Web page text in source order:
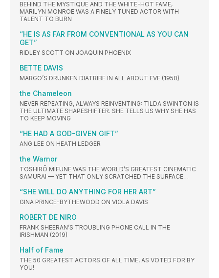
BEHIND THE MYSTIQUE AND THE WHITE-HOT FAME,
MARILYN MONROE WAS A FINELY TUNED ACTOR WITH
TALENT TO BURN
“HE IS AS FAR FROM CONVENTIONAL AS YOU CAN
GET”
RIDLEY SCOTT ON JOAQUIN PHOENIX
BETTE DAVIS
MARGO’S DRUNKEN DIATRIBE IN ALL ABOUT EVE (1950)
the Chameleon
NEVER REPEATING, ALWAYS REINVENTING: TILDA SWINTON IS
THE ULTIMATE SHAPESHIFTER. SHE TELLS US WHY SHE HAS
TO KEEP MOVING
“HE HAD A GOD-GIVEN GIFT”
ANG LEE ON HEATH LEDGER
the Warnor
TOSHIRŌ MIFUNE WAS THE WORLD’S GREATEST CINEMATIC
SAMURAI — YET THAT ONLY SCRATCHED THE SURFACE…
“SHE WILL DO ANYTHING FOR HER ART”
GINA PRINCE-BYTHEWOOD ON VIOLA DAVIS
ROBERT DE NIRO
FRANK SHEERAN’S TROUBLING PHONE CALL IN THE
IRISHMAN (2019)
Half of Fame
THE 50 GREATEST ACTORS OF ALL TIME, AS VOTED FOR BY
YOU!